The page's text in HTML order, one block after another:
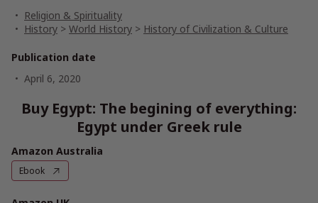
Religion & Spirituality
History > World History > History of Civilization & Culture
Publication date
April 6, 2020
Buy Egypt: The begining of everything:
Egypt under Greek rule
Amazon Australia
Ebook